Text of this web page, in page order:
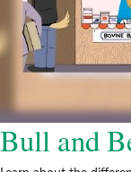
Bull and